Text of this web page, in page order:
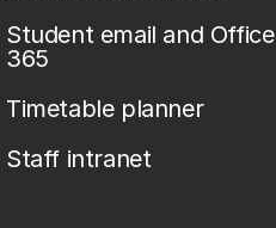
Student email and Office
365
Timetable planner
Staff intranet